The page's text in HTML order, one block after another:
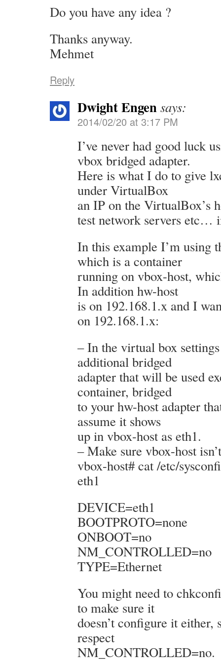
Do you have any idea ?
Thanks anyway.
Mehmet
Reply
Dwight Engensays:
2014/02/20 at 3:17 PM
I’ve never had good luck
vbox bridged adapter.
Here is what I do to give
under VirtualBox
an IP on the VirtualBox’s
test network servers etc…
In this example I’m using
which is a container
running on vbox-host,
In addition hw-host
is on 192.168.1.x and I
on 192.168.1.x:
– In the virtual box
additional bridged
adapter that will be used
container, bridged
to your hw-host adapter
assume it shows
up in vbox-host as eth1.
– Make sure vbox-host
vbox-host# cat /etc/
eth1
DEVICE=eth1
BOOTPROTO=none
ONBOOT=no
NM_CONTROLLED=no
TYPE=Ethernet
You might need to
to make sure it
doesn’t configure it either,
respect
NM_CONTROLLED=no.